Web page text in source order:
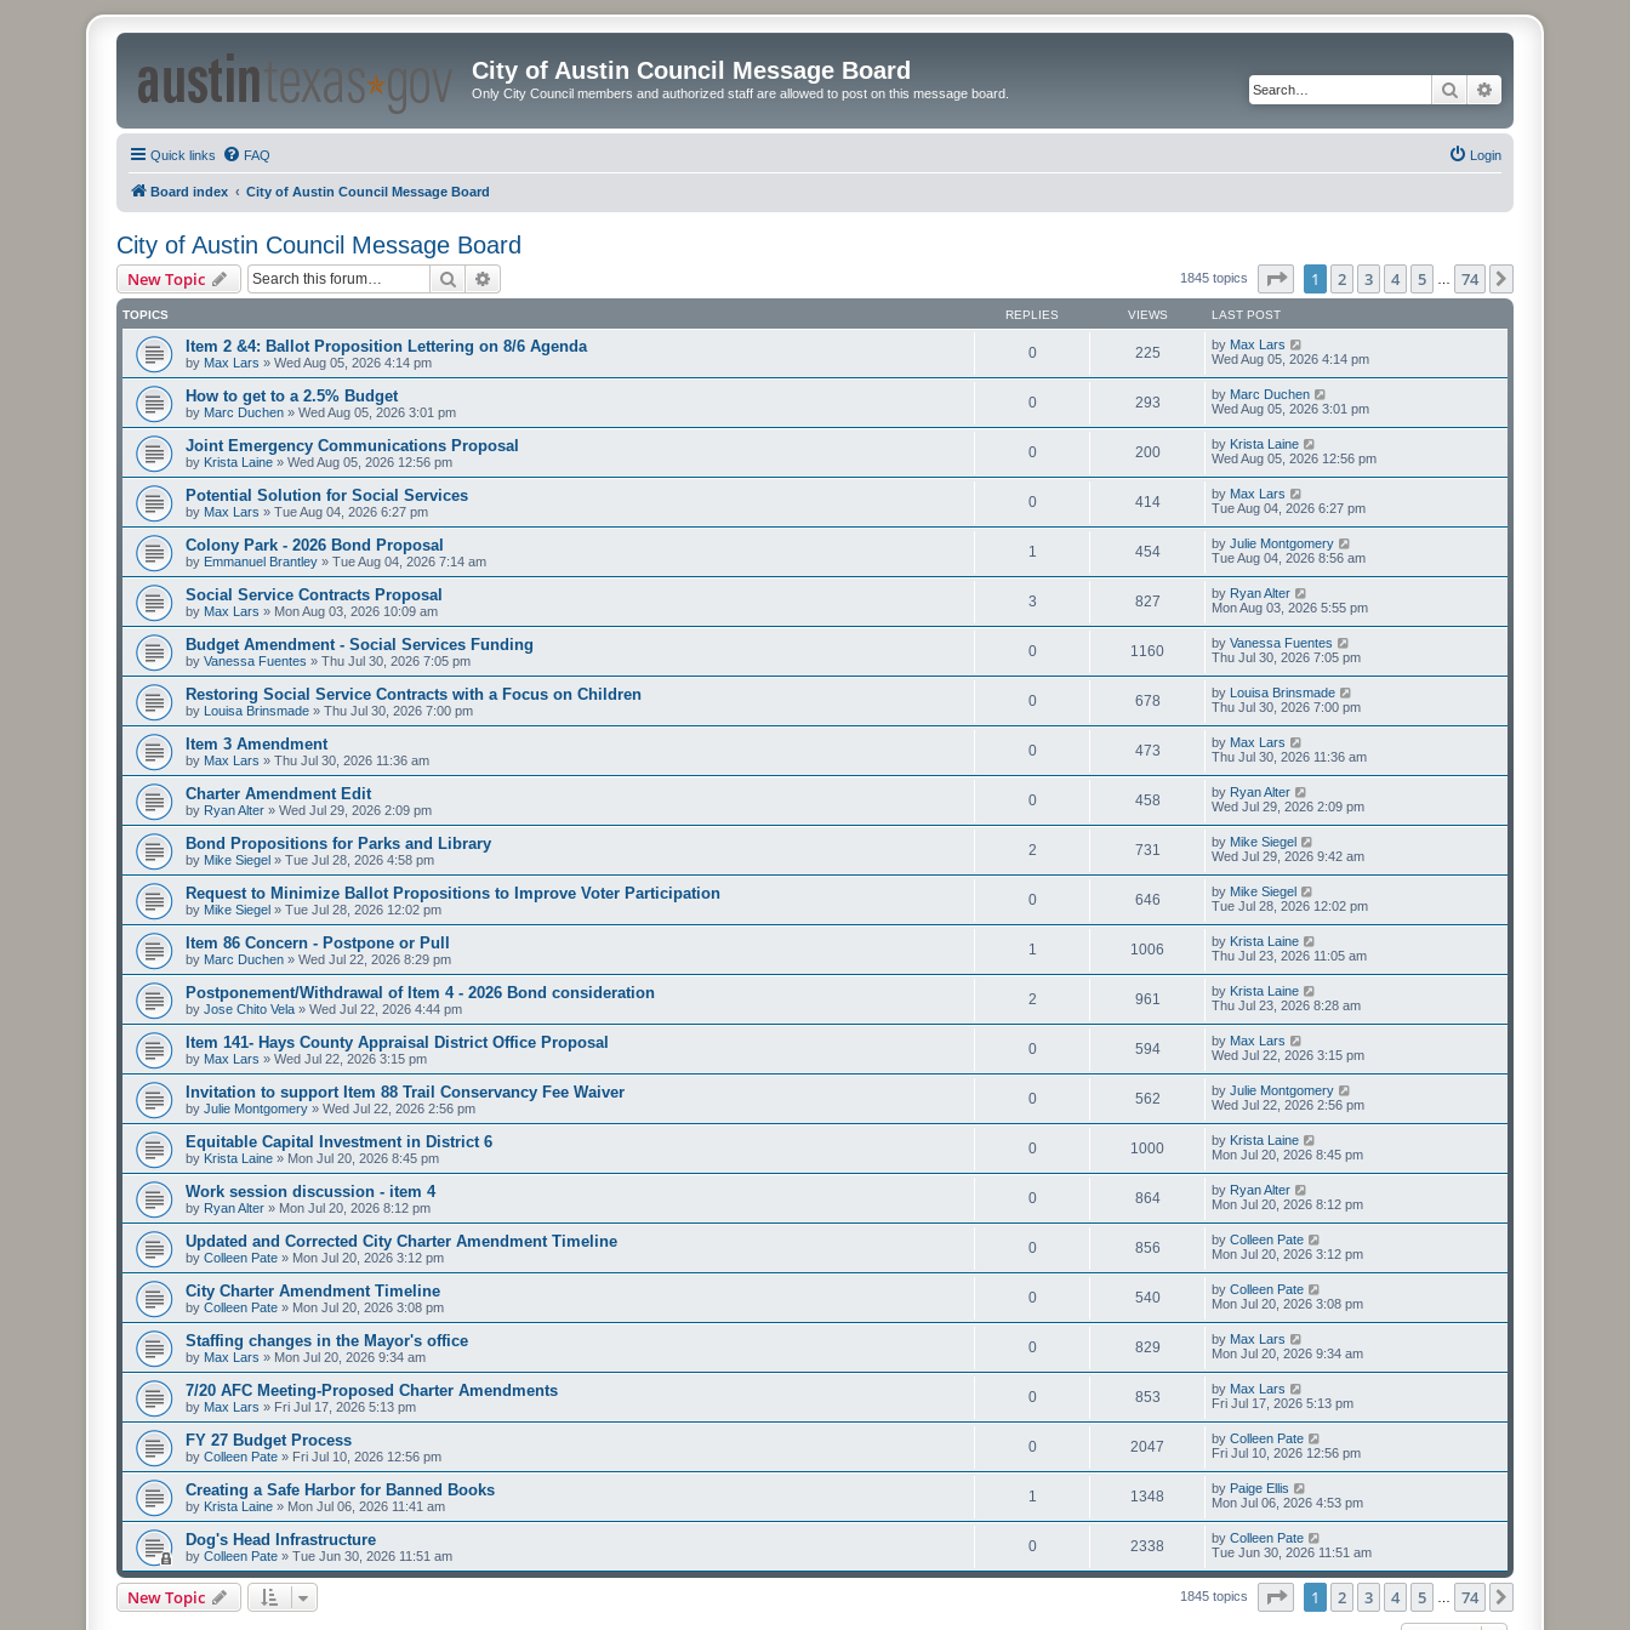
City of Austin Council Message Board
Only City Council members and authorized staff are allowed to post on this message board. Search
Quick links FAQ Login
Board index City of Austin Council Message Board
City of Austin Council Message Board
New Topic Search 1845 topics Page of 74
1 2 3 4 5 74
TOPICS REPLIES VIEWS LAST POST
Item 2 &4: Ballot Proposition Lettering on 8/6 Agenda
by Max Lars » Wed Aug 05, 2026 4:14 pm
0 225 by Max Lars
Wed Aug 05, 2026 4:14 pm
How to get to a 2.5% Budget
by Marc Duchen » Wed Aug 05, 2026 3:01 pm
0 293 by Marc Duchen
Wed Aug 05, 2026 3:01 pm
Joint Emergency Communications Proposal
by Krista Laine » Wed Aug 05, 2026 12:56 pm
0 200 by Krista Laine
Wed Aug 05, 2026 12:56 pm
Potential Solution for Social Services
by Max Lars » Tue Aug 04, 2026 6:27 pm
0 414 by Max Lars
Tue Aug 04, 2026 6:27 pm
Colony Park - 2026 Bond Proposal
by Emmanuel Brantley » Tue Aug 04, 2026 7:14 am
1 454 by Julie Montgomery
Tue Aug 04, 2026 8:56 am
Social Service Contracts Proposal
by Max Lars » Mon Aug 03, 2026 10:09 am
3 827 by Ryan Alter
Mon Aug 03, 2026 5:55 pm
Budget Amendment - Social Services Funding
by Vanessa Fuentes » Thu Jul 30, 2026 7:05 pm
0 1160 by Vanessa Fuentes
Thu Jul 30, 2026 7:05 pm
Restoring Social Service Contracts with a Focus on Children
by Louisa Brinsmade » Thu Jul 30, 2026 7:00 pm
0 678 by Louisa Brinsmade
Thu Jul 30, 2026 7:00 pm
Item 3 Amendment
by Max Lars » Thu Jul 30, 2026 11:36 am
0 473 by Max Lars
Thu Jul 30, 2026 11:36 am
Charter Amendment Edit
by Ryan Alter » Wed Jul 29, 2026 2:09 pm
0 458 by Ryan Alter
Wed Jul 29, 2026 2:09 pm
Bond Propositions for Parks and Library
by Mike Siegel » Tue Jul 28, 2026 4:58 pm
2 731 by Mike Siegel
Wed Jul 29, 2026 9:42 am
Request to Minimize Ballot Propositions to Improve Voter Participation
by Mike Siegel » Tue Jul 28, 2026 12:02 pm
0 646 by Mike Siegel
Tue Jul 28, 2026 12:02 pm
Item 86 Concern - Postpone or Pull
by Marc Duchen » Wed Jul 22, 2026 8:29 pm
1 1006 by Krista Laine
Thu Jul 23, 2026 11:05 am
Postponement/Withdrawal of Item 4 - 2026 Bond consideration
by Jose Chito Vela » Wed Jul 22, 2026 4:44 pm
2 961 by Krista Laine
Thu Jul 23, 2026 8:28 am
Item 141- Hays County Appraisal District Office Proposal
by Max Lars » Wed Jul 22, 2026 3:15 pm
0 594 by Max Lars
Wed Jul 22, 2026 3:15 pm
Invitation to support Item 88 Trail Conservancy Fee Waiver
by Julie Montgomery » Wed Jul 22, 2026 2:56 pm
0 562 by Julie Montgomery
Wed Jul 22, 2026 2:56 pm
Equitable Capital Investment in District 6
by Krista Laine » Mon Jul 20, 2026 8:45 pm
0 1000 by Krista Laine
Mon Jul 20, 2026 8:45 pm
Work session discussion - item 4
by Ryan Alter » Mon Jul 20, 2026 8:12 pm
0 864 by Ryan Alter
Mon Jul 20, 2026 8:12 pm
Updated and Corrected City Charter Amendment Timeline
by Colleen Pate » Mon Jul 20, 2026 3:12 pm
0 856 by Colleen Pate
Mon Jul 20, 2026 3:12 pm
City Charter Amendment Timeline
by Colleen Pate » Mon Jul 20, 2026 3:08 pm
0 540 by Colleen Pate
Mon Jul 20, 2026 3:08 pm
Staffing changes in the Mayor's office
by Max Lars » Mon Jul 20, 2026 9:34 am
0 829 by Max Lars
Mon Jul 20, 2026 9:34 am
7/20 AFC Meeting-Proposed Charter Amendments
by Max Lars » Fri Jul 17, 2026 5:13 pm
0 853 by Max Lars
Fri Jul 17, 2026 5:13 pm
FY 27 Budget Process
by Colleen Pate » Fri Jul 10, 2026 12:56 pm
0 2047 by Colleen Pate
Fri Jul 10, 2026 12:56 pm
Creating a Safe Harbor for Banned Books
by Krista Laine » Mon Jul 06, 2026 11:41 am
1 1348 by Paige Ellis
Mon Jul 06, 2026 4:53 pm
Dog's Head Infrastructure
by Colleen Pate » Tue Jun 30, 2026 11:51 am
0 2338 by Colleen Pate
Tue Jun 30, 2026 11:51 am
New Topic 1845 topics Page of 74
1 2 3 4 5 74